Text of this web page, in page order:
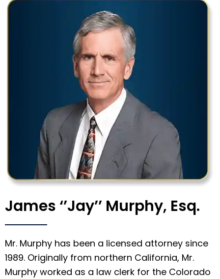
James ‘’Jay’’ Murphy, Esq.
Mr. Murphy has been a licensed attorney since
1989. Originally from northern California, Mr.
Murphy worked as a law clerk for the Colorado